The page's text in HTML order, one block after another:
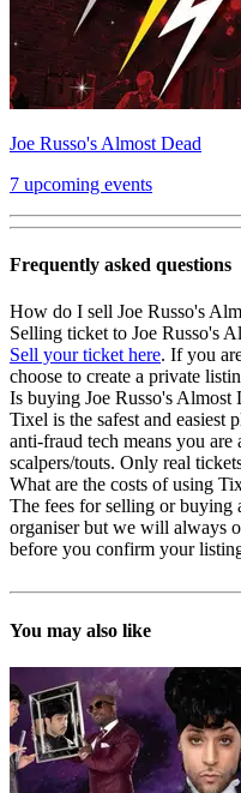
Joe Russo's Almost Dead
7 upcoming events
Frequently asked questions
How do I sell Joe Russo's
Selling ticket to Joe Russo's
Sell your ticket here. If you
choose to create a private
Is buying Joe Russo's Almost
Tixel is the safest and easiest
anti-fraud tech means you are
scalpers/touts. Only real
What are the costs of using
The fees for selling or buying
organiser but we will always
before you confirm your
You may also like